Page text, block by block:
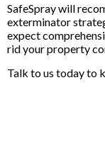
SafeSpray will
exterminator
expect
rid your property
Talk to us today to